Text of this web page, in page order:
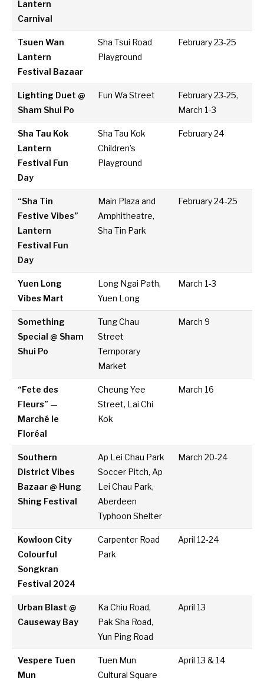
Lantern
Carnival
Tsuen Wan
Lantern
Festival Bazaar
Sha Tsui Road
Playground
February 23-25
Lighting Duet @
Sham Shui Po
Fun Wa Street
February 23-25,
March 1-3
Sha Tau Kok
Lantern
Festival Fun
Day
Sha Tau Kok
Children’s
Playground
February 24
“Sha Tin
Festive Vibes”
Lantern
Festival Fun
Day
Main Plaza and
Amphitheatre,
Sha Tin Park
February 24-25
Yuen Long
Vibes Mart
Long Ngai Path,
Yuen Long
March 1-3
Something
Special @ Sham
Shui Po
Tung Chau
Street
Temporary
Market
March 9
“Fete des
Fleurs” —
Marché le
Floréal
Cheung Yee
Street, Lai Chi
Kok
March 16
Southern
District Vibes
Bazaar @ Hung
Shing Festival
Ap Lei Chau Park
Soccer Pitch, Ap
Lei Chau Park,
Aberdeen
Typhoon Shelter
March 20-24
Kowloon City
Colourful
Songkran
Festival 2024
Carpenter Road
Park
April 12-24
Urban Blast @
Causeway Bay
Ka Chiu Road,
Pak Sha Road,
Yun Ping Road
April 13
Vespere Tuen
Mun
Tuen Mun
Cultural Square
April 13 & 14